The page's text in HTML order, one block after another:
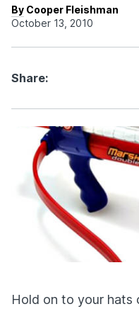
By Cooper Fleishman
October 13, 2010
Share:
Hold on to your hats